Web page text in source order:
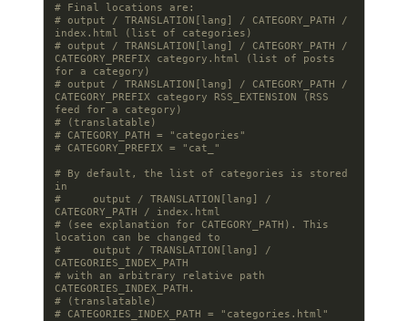
# Final locations are:
# output / TRANSLATION[lang] / CATEGORY_PATH /
index.html (list of categories)
# output / TRANSLATION[lang] / CATEGORY_PATH /
CATEGORY_PREFIX category.html (list of posts
for a category)
# output / TRANSLATION[lang] / CATEGORY_PATH /
CATEGORY_PREFIX category RSS_EXTENSION (RSS
feed for a category)
# (translatable)
# CATEGORY_PATH = "categories"
# CATEGORY_PREFIX = "cat_"
# By default, the list of categories is stored
in
#     output / TRANSLATION[lang] /
CATEGORY_PATH / index.html
# (see explanation for CATEGORY_PATH). This
location can be changed to
#     output / TRANSLATION[lang] /
CATEGORIES_INDEX_PATH
# with an arbitrary relative path
CATEGORIES_INDEX_PATH.
# (translatable)
# CATEGORIES_INDEX_PATH = "categories.html"